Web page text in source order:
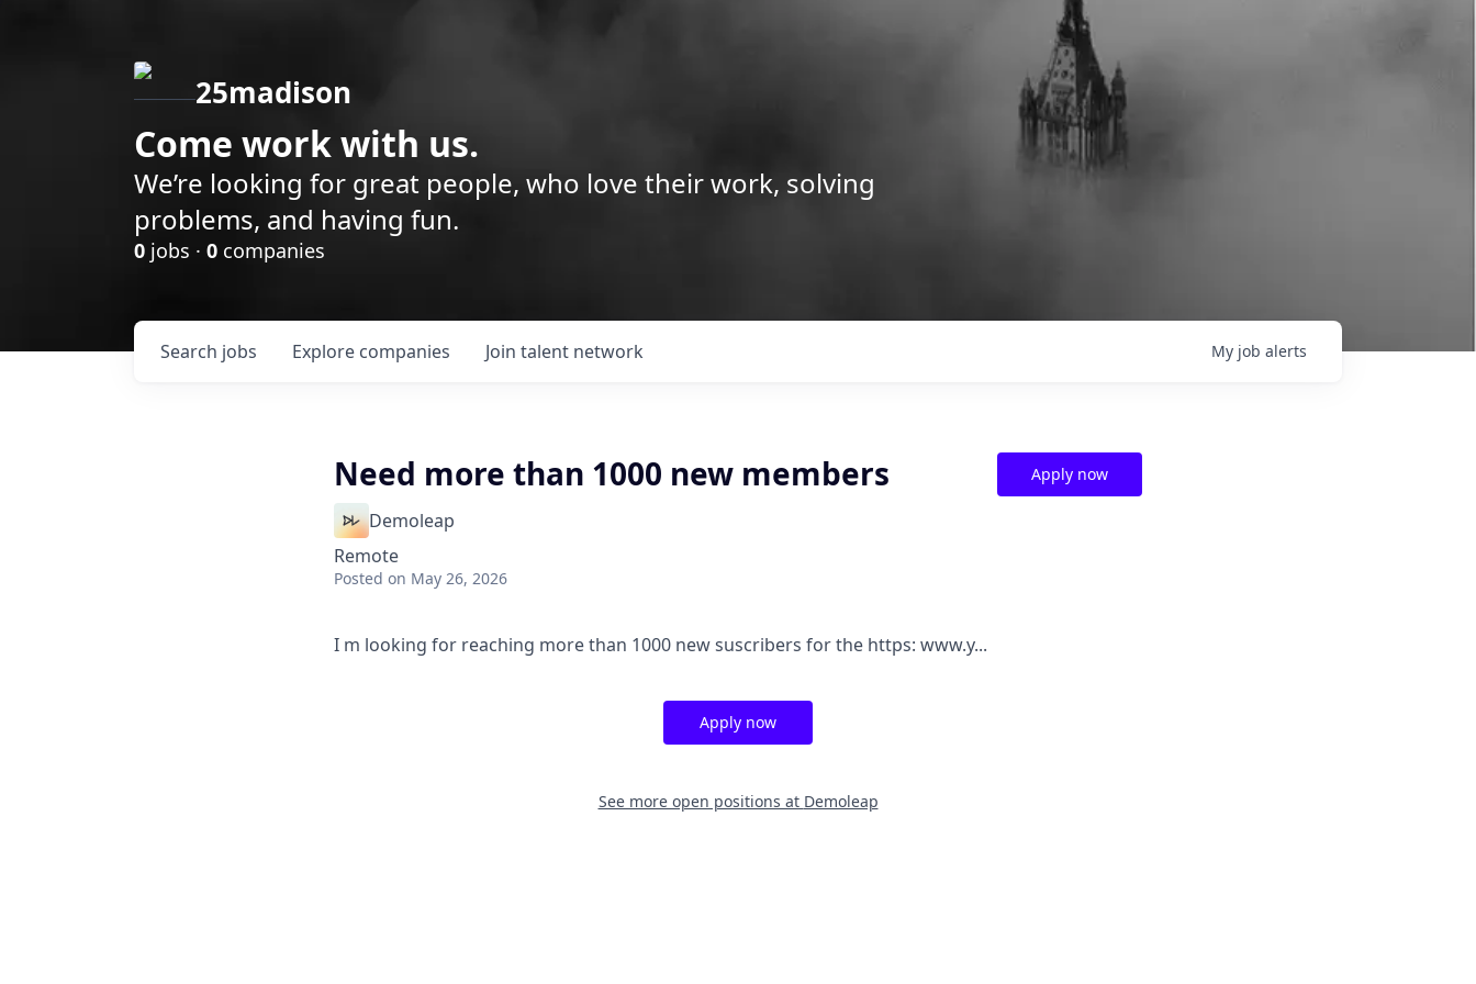
25madison
Come work with us.
We’re looking for great people, who love their work, solving
problems, and having fun.
0 jobs · 0 companies
Search jobs Explore companies Join talent network My job alerts
Need more than 1000 new members
Demoleap
Remote
Posted on May 26, 2026
Apply now
I m looking for reaching more than 1000 new suscribers for the https: www.y...
Apply now
See more open positions at Demoleap